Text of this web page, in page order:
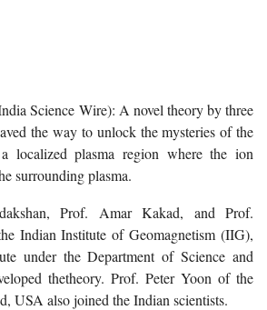
Science Wire): A novel theory by three
the way to unlock the mysteries of the
localized plasma region where the ion
surrounding plasma.
Prof. Amar Kakad, and Prof.
Indian Institute of Geomagnetism (IIG),
under the Department of Science and
thetheory. Prof. Peter Yoon of the
USA also joined the Indian scientists.